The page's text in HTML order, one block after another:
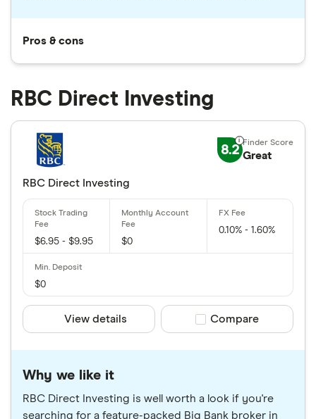
Pros & cons
RBC Direct Investing
8.2 Great
RBC Direct Investing
$6.95 - $9.95 $0
0.10% - 1.60%
$0
View details Compare product
Compare
Why we like it
RBC Direct Investing is well worth a look if you're
searching for a feature-packed Big Bank broker in